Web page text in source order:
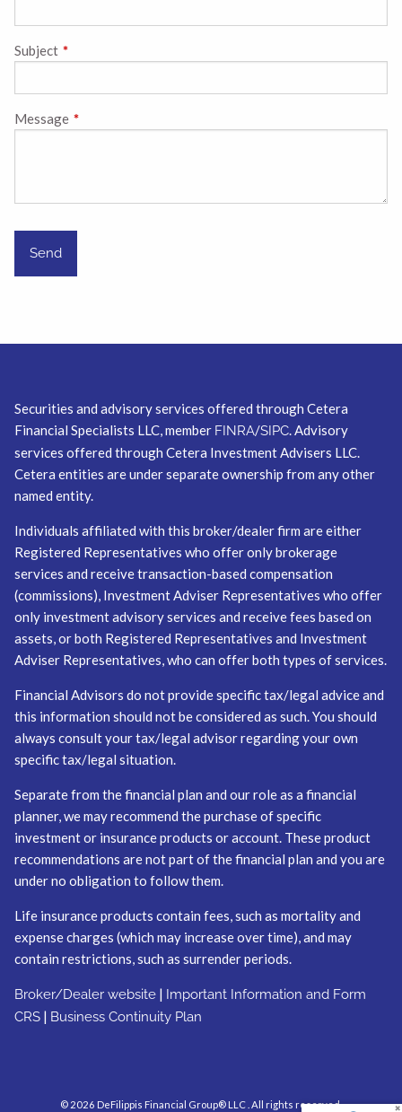
Subject This field is required.
Message This field is required.
Securities and advisory services offered through Cetera
Financial Specialists LLC, member FINRA/SIPC. Advisory
services offered through Cetera Investment Advisers LLC.
Cetera entities are under separate ownership from any other
named entity.
Individuals affiliated with this broker/dealer firm are either
Registered Representatives who offer only brokerage
services and receive transaction-based compensation
(commissions), Investment Adviser Representatives who offer
only investment advisory services and receive fees based on
assets, or both Registered Representatives and Investment
Adviser Representatives, who can offer both types of services.
Financial Advisors do not provide specific tax/legal advice and
this information should not be considered as such. You should
always consult your tax/legal advisor regarding your own
specific tax/legal situation.
Separate from the financial plan and our role as a financial
planner, we may recommend the purchase of specific
investment or insurance products or account. These product
recommendations are not part of the financial plan and you are
under no obligation to follow them.
Life insurance products contain fees, such as mortality and
expense charges (which may increase over time), and may
contain restrictions, such as surrender periods.
Broker/Dealer website | Important Information and Form
CRS | Business Continuity Plan
© 2026 DeFilippis Financial Group® LLC . All rights reserved.